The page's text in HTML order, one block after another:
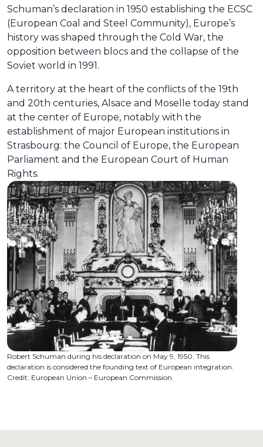
Schuman’s declaration in 1950 establishing the ECSC
(European Coal and Steel Community), Europe’s
history was shaped through the Cold War, the
opposition between blocs and the collapse of the
Soviet world in 1991.
A territory at the heart of the conflicts of the 19th
and 20th centuries, Alsace and Moselle today stand
at the center of Europe, notably with the
establishment of major European institutions in
Strasbourg: the Council of Europe, the European
Parliament and the European Court of Human
Rights.
Robert Schuman during his declaration on May 9, 1950. This
declaration is considered the founding text of European integration.
Credit: European Union – European Commission.